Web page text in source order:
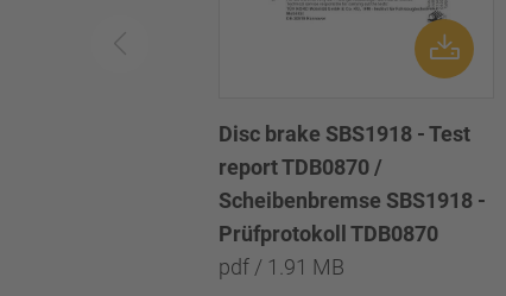
Disc brake SBS1918 - Test
report TDB0870 /
Scheibenbremse SBS1918 -
Prüfprotokoll TDB0870
pdf / 1.91 MB